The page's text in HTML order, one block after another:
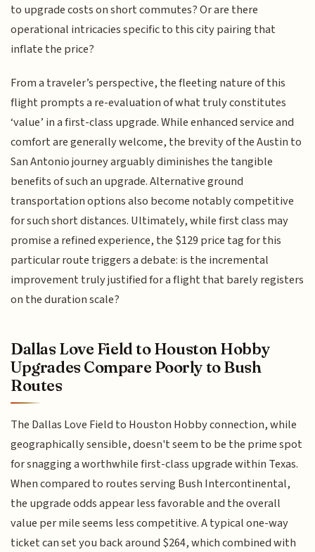
to upgrade costs on short commutes? Or are there
operational intricacies specific to this city pairing that
inflate the price?
From a traveler’s perspective, the fleeting nature of this
flight prompts a re-evaluation of what truly constitutes
‘value’ in a first-class upgrade. While enhanced service and
comfort are generally welcome, the brevity of the Austin to
San Antonio journey arguably diminishes the tangible
benefits of such an upgrade. Alternative ground
transportation options also become notably competitive
for such short distances. Ultimately, while first class may
promise a refined experience, the $129 price tag for this
particular route triggers a debate: is the incremental
improvement truly justified for a flight that barely registers
on the duration scale?
Dallas Love Field to Houston Hobby
Upgrades Compare Poorly to Bush
Routes
The Dallas Love Field to Houston Hobby connection, while
geographically sensible, doesn't seem to be the prime spot
for snagging a worthwhile first-class upgrade within Texas.
When compared to routes serving Bush Intercontinental,
the upgrade odds appear less favorable and the overall
value per mile seems less competitive. A typical one-way
ticket can set you back around $264, which combined with